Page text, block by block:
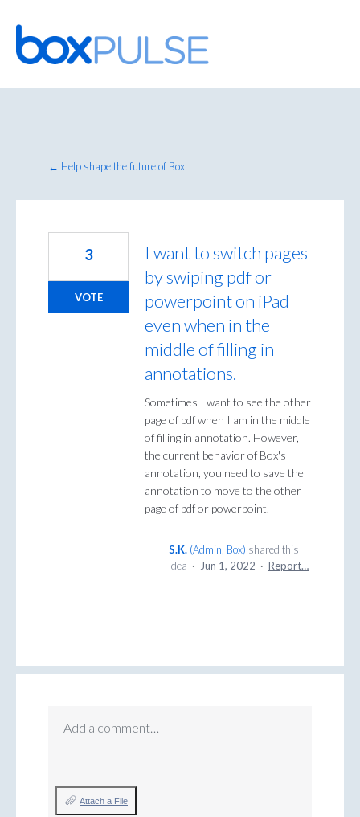
Skip
to
content
← Help shape the future of Box
I want to switch pages
by swiping pdf or
powerpoint on iPad
even when in the
middle of filling in
annotations.
Sometimes I want to see the other
page of pdf when I am in the middle
of filling in annotation. However,
the current behavior of Box's
annotation, you need to save the
annotation to move to the other
page of pdf or powerpoint.
3
VOTE
S.K. (Admin, Box) shared this
idea · Jun 1, 2022 · Report…
Add a comment…
Attach a File